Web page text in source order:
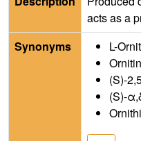
acts as a
Synonyms
L-
(S)-
(S)-